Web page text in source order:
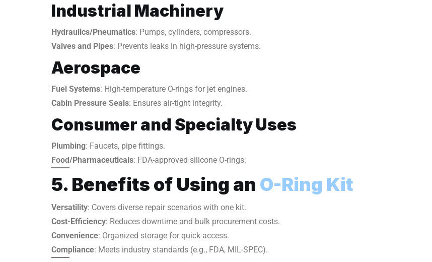
Industrial Machinery
Hydraulics/Pneumatics: Pumps, cylinders, compressors.
Valves and Pipes: Prevents leaks in high-pressure systems.
Aerospace
Fuel Systems: High-temperature O-rings for jet engines.
Cabin Pressure Seals: Ensures air-tight integrity.
Consumer and Specialty Uses
Plumbing: Faucets, pipe fittings.
Food/Pharmaceuticals: FDA-approved silicone O-rings.
5. Benefits of Using an O-Ring Kit
Versatility: Covers diverse repair scenarios with one kit.
Cost-Efficiency: Reduces downtime and bulk procurement costs.
Convenience: Organized storage for quick access.
Compliance: Meets industry standards (e.g., FDA, MIL-SPEC).